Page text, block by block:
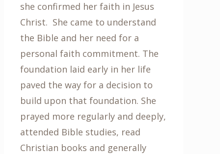
she confirmed her faith in Jesus
Christ. She came to understand
the Bible and her need for a
personal faith commitment. The
foundation laid early in her life
paved the way for a decision to
build upon that foundation. She
prayed more regularly and deeply,
attended Bible studies, read
Christian books and generally